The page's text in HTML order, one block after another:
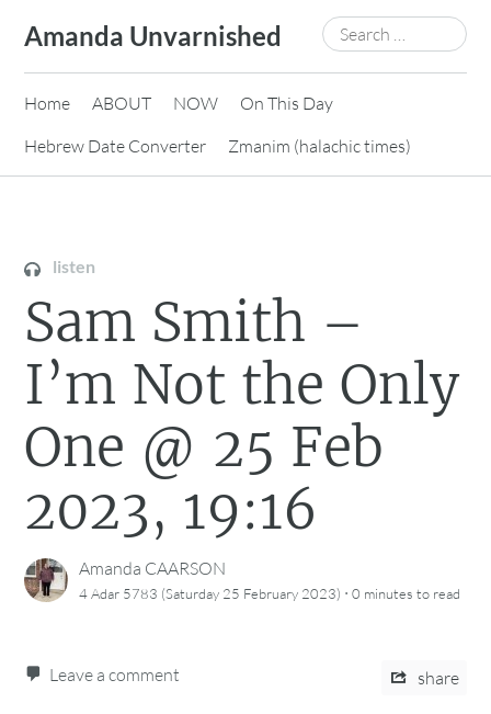
content
Amanda Unvarnished
Search
for:
Home ABOUT NOW
On This Day
Hebrew Date Converter
Zmanim (halachic times)
listen
Sam Smith –
I’m Not the Only
One @ 25 Feb
2023, 19:16
Amanda CAARSON
4 Adar 5783 (Saturday 25 February 2023) ·0 minutes to read
Leave a comment share